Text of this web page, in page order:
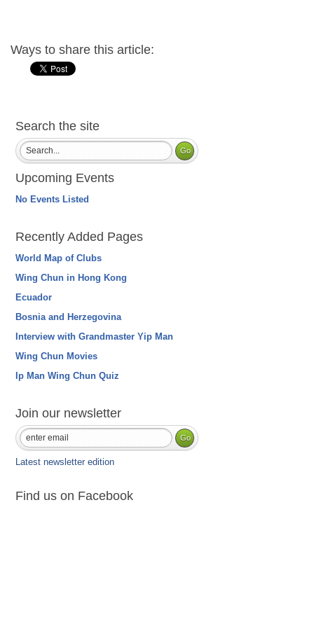
Ways to share this article:
Search the site
Upcoming Events
No Events Listed
Recently Added Pages
World Map of Clubs
Wing Chun in Hong Kong
Ecuador
Bosnia and Herzegovina
Interview with Grandmaster Yip Man
Wing Chun Movies
Ip Man Wing Chun Quiz
Join our newsletter
Latest newsletter edition
Find us on Facebook